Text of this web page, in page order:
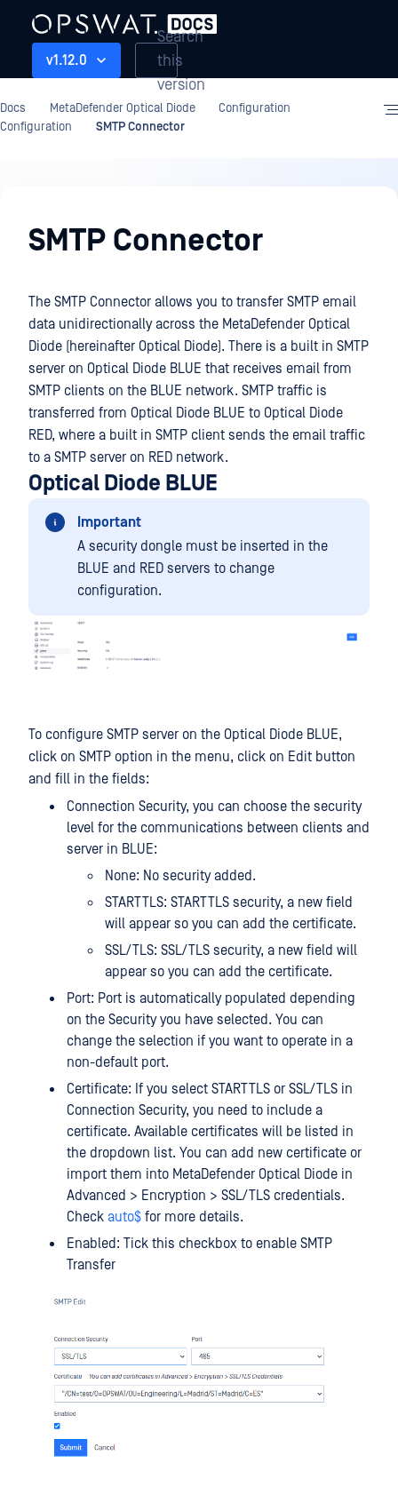
v1.12.0
Search
this
version
Docs MetaDefender Optical Diode
Configuration
Configuration
SMTP Connector
SMTP Connector
The SMTP Connector allows you to transfer SMTP email
data unidirectionally across the MetaDefender Optical
Diode (hereinafter Optical Diode). There is a built in SMTP
server on Optical Diode BLUE that receives email from
SMTP clients on the BLUE network. SMTP traffic is
transferred from Optical Diode BLUE to Optical Diode
RED, where a built in SMTP client sends the email traffic
to a SMTP server on RED network.
Optical Diode BLUE
Important
A security dongle must be inserted in the
BLUE and RED servers to change
configuration.
To configure SMTP server on the Optical Diode BLUE,
click on SMTP option in the menu, click on Edit button
and fill in the fields:
Connection Security, you can choose the security
level for the communications between clients and
server in BLUE:
None: No security added.
STARTTLS: STARTTLS security, a new field
will appear so you can add the certificate.
SSL/TLS: SSL/TLS security, a new field will
appear so you can add the certificate.
Port: Port is automatically populated depending
on the Security you have selected. You can
change the selection if you want to operate in a
non-default port.
Certificate: If you select STARTTLS or SSL/TLS in
Connection Security, you need to include a
certificate. Available certificates will be listed in
the dropdown list. You can add new certificate or
import them into MetaDefender Optical Diode in
Advanced > Encryption > SSL/TLS credentials.
Check auto$ for more details.
Enabled: Tick this checkbox to enable SMTP
Transfer